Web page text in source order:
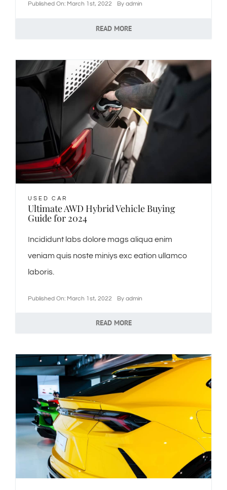
Published On: March 1st, 2022 By admin
READ MORE
USED CAR
Ultimate AWD Hybrid Vehicle Buying
Guide for 2024
Incididunt labs dolore mags aliqua enim
veniam quis noste miniys exc eation ullamco
laboris.
Published On: March 1st, 2022 By admin
READ MORE